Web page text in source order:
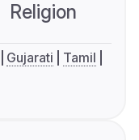
Religion
Gujarati
Tamil